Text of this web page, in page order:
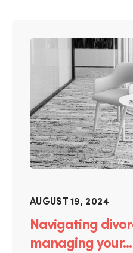
AUGUST 19, 2024
Navigating
managing your...